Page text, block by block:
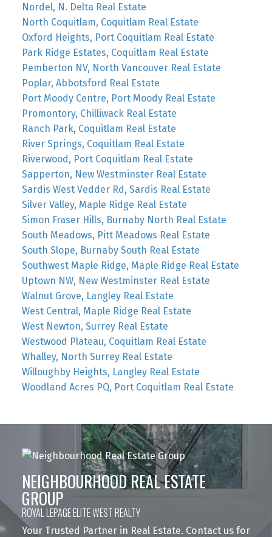
Nordel, N. Delta Real Estate
North Coquitlam, Coquitlam Real Estate
Oxford Heights, Port Coquitlam Real Estate
Park Ridge Estates, Coquitlam Real Estate
Pemberton NV, North Vancouver Real Estate
Poplar, Abbotsford Real Estate
Port Moody Centre, Port Moody Real Estate
Promontory, Chilliwack Real Estate
Ranch Park, Coquitlam Real Estate
River Springs, Coquitlam Real Estate
Riverwood, Port Coquitlam Real Estate
Sapperton, New Westminster Real Estate
Sardis West Vedder Rd, Sardis Real Estate
Silver Valley, Maple Ridge Real Estate
Simon Fraser Hills, Burnaby North Real Estate
South Meadows, Pitt Meadows Real Estate
South Slope, Burnaby South Real Estate
Southwest Maple Ridge, Maple Ridge Real Estate
Uptown NW, New Westminster Real Estate
Walnut Grove, Langley Real Estate
West Central, Maple Ridge Real Estate
West Newton, Surrey Real Estate
Westwood Plateau, Coquitlam Real Estate
Whalley, North Surrey Real Estate
Willoughby Heights, Langley Real Estate
Woodland Acres PQ, Port Coquitlam Real Estate
NEIGHBOURHOOD REAL ESTATE
GROUP
ROYAL LEPAGE ELITE WEST REALTY
Your Trusted Partner in Real Estate. Contact us for